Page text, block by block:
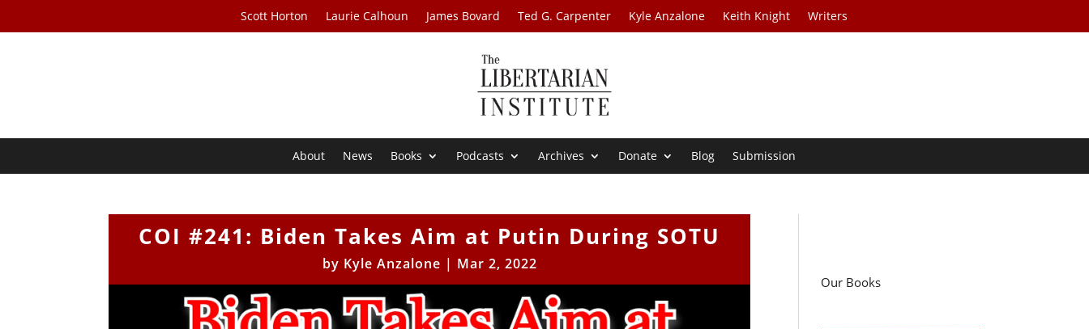
Scott Horton Laurie Calhoun James Bovard Ted G. Carpenter Kyle Anzalone Keith Knight Writers
About News Books Podcasts Archives Donate Blog Submission
COI #241: Biden Takes Aim at Putin During SOTU
by Kyle Anzalone | Mar 2, 2022
Our Books